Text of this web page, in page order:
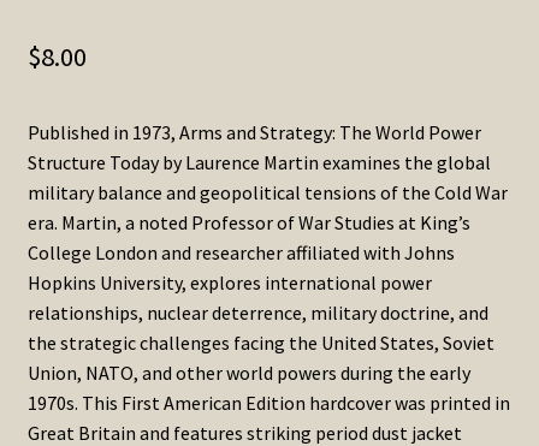
$8.00
Published in 1973, Arms and Strategy: The World Power
Structure Today by Laurence Martin examines the global
military balance and geopolitical tensions of the Cold War
era. Martin, a noted Professor of War Studies at King’s
College London and researcher affiliated with Johns
Hopkins University, explores international power
relationships, nuclear deterrence, military doctrine, and
the strategic challenges facing the United States, Soviet
Union, NATO, and other world powers during the early
1970s. This First American Edition hardcover was printed in
Great Britain and features striking period dust jacket